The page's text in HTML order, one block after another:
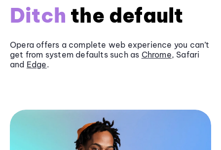
Ditch the default
Opera offers a complete web experience you can’t
get from system defaults such as Chrome, Safari
and Edge.